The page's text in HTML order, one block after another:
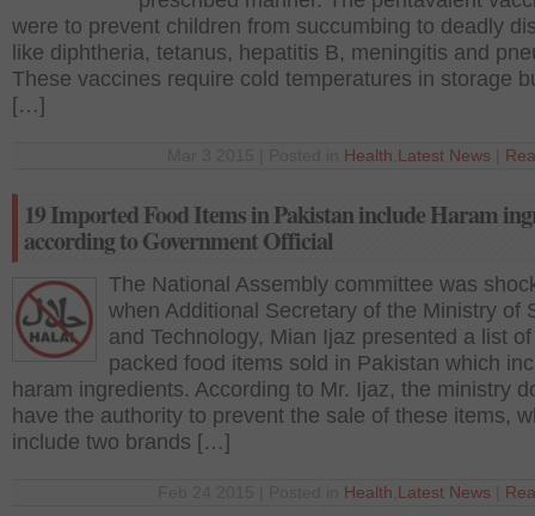
were to prevent children from succumbing to deadly
like diphtheria, tetanus, hepatitis B, meningitis and
These vaccines require cold temperatures in storage
[…]
Health Latest News
19 Imported Food Items in Pakistan include Haram
according to Government Official
The National Assembly committee was
when Additional Secretary of the Ministry of
and Technology, Mian Ijaz presented a list
packed food items sold in Pakistan which
haram ingredients. According to Mr. Ijaz, the ministry
have the authority to prevent the sale of these items,
include two brands […]
Health Latest News